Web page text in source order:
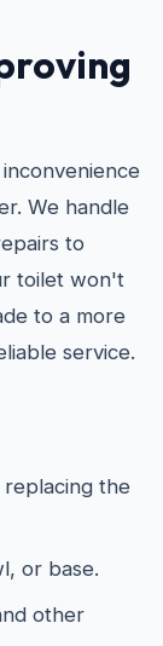
We handle
to
toilet won't
to a more
service.
the
or base.
other